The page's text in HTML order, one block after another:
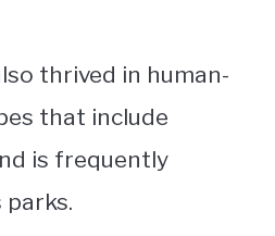
thrived in human-
that include
is frequently